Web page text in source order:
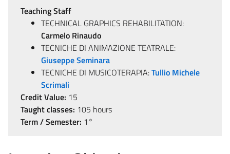
Teaching Staff
TECHNICAL GRAPHICS REHABILITATION:
Carmelo Rinaudo
TECNICHE DI ANIMAZIONE TEATRALE:
Giuseppe Seminara
TECNICHE DI MUSICOTERAPIA:Tullio Michele
Scrimali
Credit Value: 15
Taught classes: 105 hours
Term / Semester: 1°